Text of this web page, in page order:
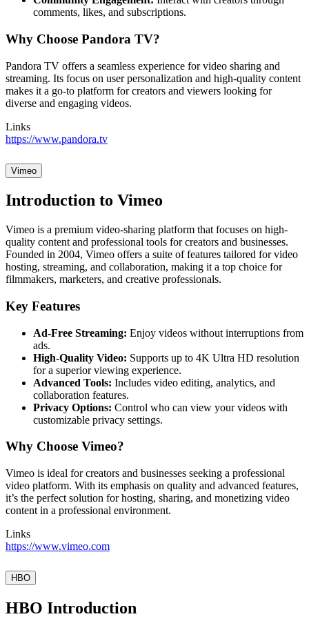
comments, likes, and subscriptions.
Why Choose Pandora TV?
Pandora TV offers a seamless experience for video sharing and
streaming. Its focus on user personalization and high-quality content
makes it a go-to platform for creators and viewers looking for
diverse and engaging videos.
Links
https://www.pandora.tv
Vimeo
Introduction to Vimeo
Vimeo is a premium video-sharing platform that focuses on high-
quality content and professional tools for creators and businesses.
Founded in 2004, Vimeo offers a suite of features tailored for video
hosting, streaming, and collaboration, making it a top choice for
filmmakers, marketers, and creative professionals.
Key Features
Ad-Free Streaming: Enjoy videos without interruptions from
ads.
High-Quality Video: Supports up to 4K Ultra HD resolution
for a superior viewing experience.
Advanced Tools: Includes video editing, analytics, and
collaboration features.
Privacy Options: Control who can view your videos with
customizable privacy settings.
Why Choose Vimeo?
Vimeo is ideal for creators and businesses seeking a professional
video platform. With its emphasis on quality and advanced features,
it’s the perfect solution for hosting, sharing, and monetizing video
content in a professional environment.
Links
https://www.vimeo.com
HBO
HBO Introduction